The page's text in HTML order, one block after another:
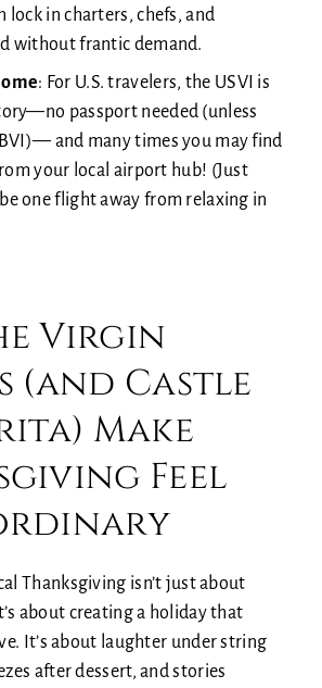
lock in charters, chefs, and
without frantic demand.
: For U.S. travelers, the USVI is
passport needed (unless
and many times you may find
your local airport hub! (Just
one flight away from relaxing in
Virgin
(and Castle
Make
Feel
Thanksgiving isn’t just about
about creating a holiday that
It’s about laughter under string
after dessert, and stories